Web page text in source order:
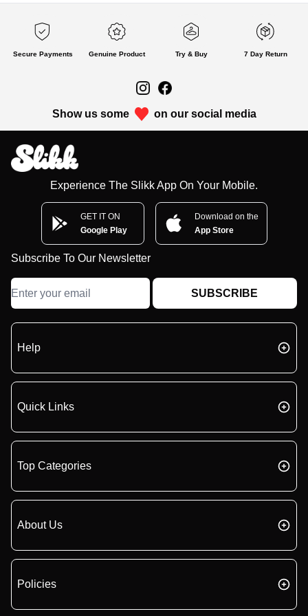
Secure Payments Genuine Product Try & Buy 7 Day Return
Show us some on our social media
Experience The Slikk App On Your Mobile.
GET IT ON
Google Play
Download on the
App Store
Subscribe To Our Newsletter
SUBSCRIBE
Help
Quick Links
Top Categories
About Us
Policies